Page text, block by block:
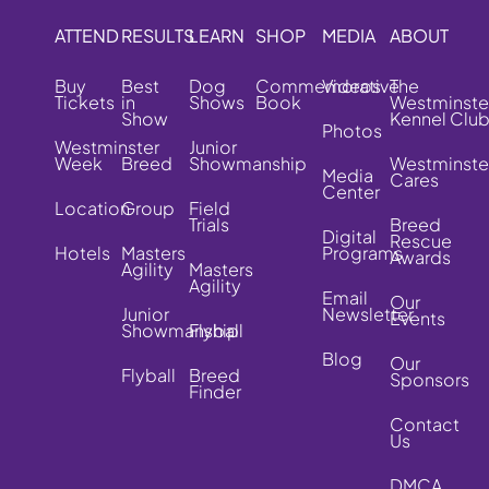
ATTEND
Buy
Tickets
Westminster
Week
Location
Hotels
RESULTS
Best
in
Show
Breed
Group
Masters
Agility
Junior
Showmanship
Flyball
LEARN
Dog
Shows
Junior
Showmanship
Field
Trials
Masters
Agility
Flyball
Breed
Finder
SHOP
Commemorative
Book
MEDIA
Videos
Photos
Media
Center
Digital
Programs
Email
Newsletter
Blog
ABOUT
The
Kennel Club
Cares
Breed
Rescue
Awards
Our
Events
Our
Sponsors
Contact
Us